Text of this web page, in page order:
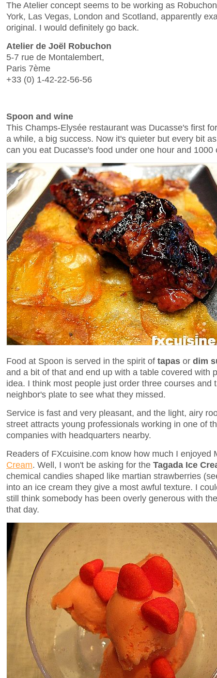
The Atelier concept seems to be working as
York, Las Vegas, London and Scotland, apparently
original. I would definitely go back.
Atelier de Joël Robuchon
5-7 rue de Montalembert,
Paris 7ème
+33 (0) 1-42-22-56-56
Spoon and wine
This Champs-Elysée restaurant was Ducasse's first
a while, a big success. Now it's quieter but every bit
can you eat Ducasse's food under one hour and 1000
Food at Spoon is served in the spirit of tapas or dim
and a bit of that and end up with a table covered with
idea. I think most people just order three courses and
neighbor's plate to see what they missed.
Service is fast and very pleasant, and the light, airy
street attracts young professionals working in one of
companies with headquarters nearby.
Readers of FXcuisine.com know how much I enjoyed
Cream. Well, I won't be asking for the Tagada Ice
chemical candies shaped like martian strawberries
into an ice cream they give a most awful texture. I
still think somebody has been overly generous with
that day.